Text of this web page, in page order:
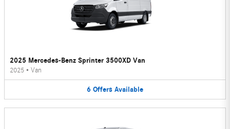
2025 Mercedes-Benz Sprinter 3500XD Van
2025 • Van
6 Offers Available